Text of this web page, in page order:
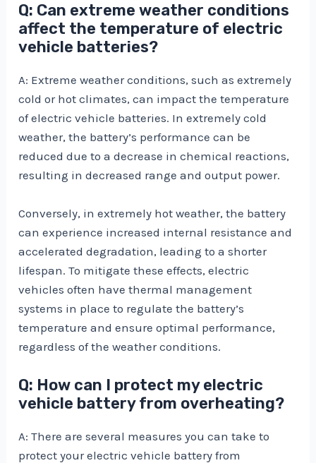
Q: Can extreme weather conditions
affect the temperature of electric
vehicle batteries?
A: Extreme weather conditions, such as extremely
cold or hot climates, can impact the temperature
of electric vehicle batteries. In extremely cold
weather, the battery’s performance can be
reduced due to a decrease in chemical reactions,
resulting in decreased range and output power.
Conversely, in extremely hot weather, the battery
can experience increased internal resistance and
accelerated degradation, leading to a shorter
lifespan. To mitigate these effects, electric
vehicles often have thermal management
systems in place to regulate the battery’s
temperature and ensure optimal performance,
regardless of the weather conditions.
Q: How can I protect my electric
vehicle battery from overheating?
A: There are several measures you can take to
protect your electric vehicle battery from